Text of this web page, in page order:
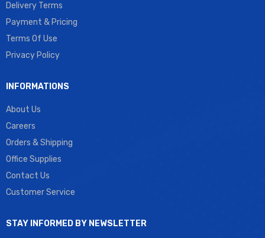
Delivery Terms
Payment & Pricing
Terms Of Use
Privacy Policy
INFORMATIONS
About Us
Careers
Orders & Shipping
Office Supplies
Contact Us
Customer Service
STAY INFORMED BY NEWSLETTER